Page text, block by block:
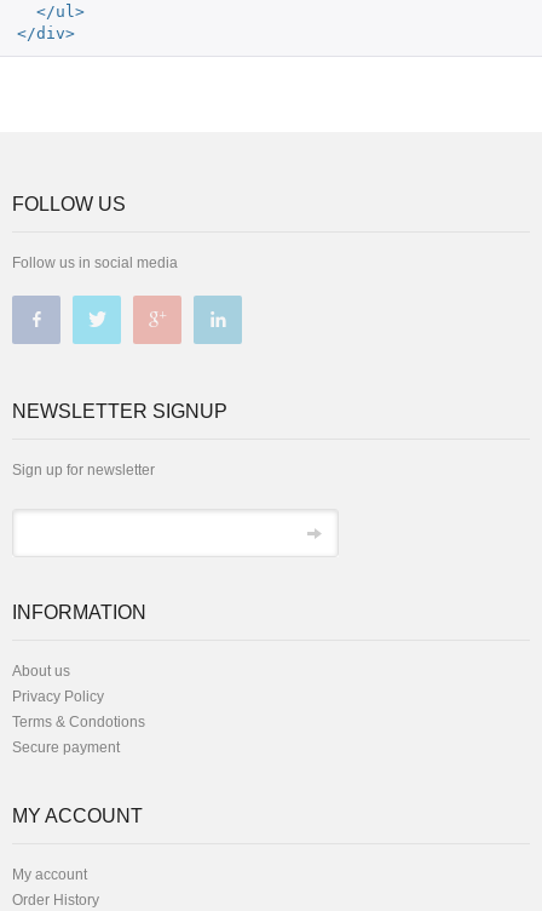
</ul>
</div>
FOLLOW US
Follow us in social media
NEWSLETTER SIGNUP
Sign up for newsletter
INFORMATION
About us
Privacy Policy
Terms & Condotions
Secure payment
MY ACCOUNT
My account
Order History